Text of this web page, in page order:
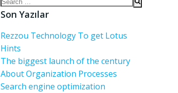
Son Yazılar
Rezzou Technology To get Lotus
Hints
The biggest launch of the century
About Organization Processes
Search engine optimization